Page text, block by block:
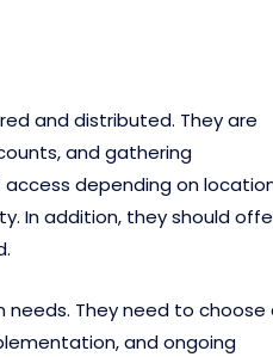
and distributed. They are
and gathering
depending on
In addition, they should
needs. They need to choose
and ongoing